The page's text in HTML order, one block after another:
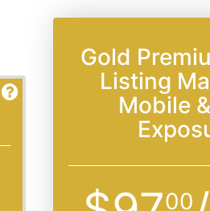
Gold
Listing
Mobile
00